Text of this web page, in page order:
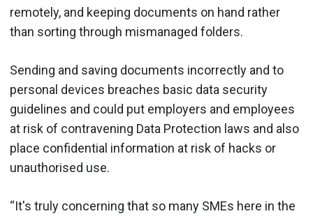
remotely, and keeping documents on hand rather
than sorting through mismanaged folders.
Sending and saving documents incorrectly and to
personal devices breaches basic data security
guidelines and could put employers and employees
at risk of contravening Data Protection laws and also
place confidential information at risk of hacks or
unauthorised use.
“It's truly concerning that so many SMEs here in the